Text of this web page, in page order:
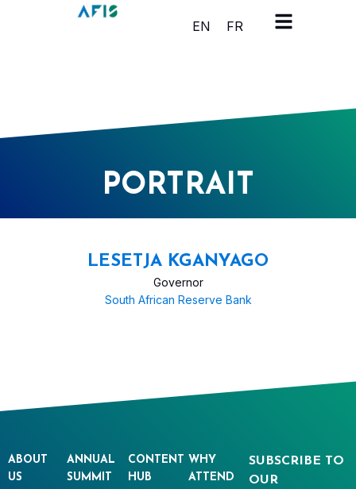
Cookies management panel
EN
FR
PORTRAIT
LESETJA KGANYAGO
Governor
South African Reserve Bank
SUBSCRIBE TO
OUR
ABOUT
US
ANNUAL
SUMMIT
CONTENT
HUB
WHY
ATTEND